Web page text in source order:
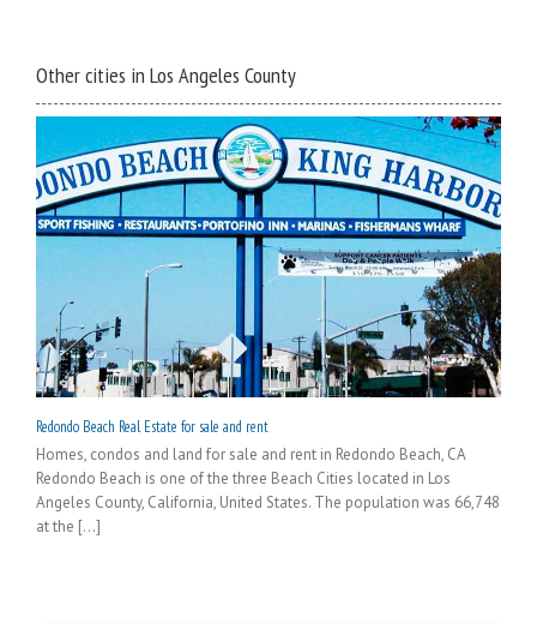
Other cities in Los Angeles County
Redondo Beach Real Estate for sale and rent
Homes, condos and land for sale and rent in Redondo Beach, CA
Redondo Beach is one of the three Beach Cities located in Los
Angeles County, California, United States. The population was 66,748
at the [...]